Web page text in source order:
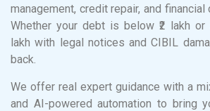
management, credit repair, and financial
Whether your debt is below ₹2 lakh or
lakh with legal notices and CIBIL
back.
We offer real expert guidance with a
and AI-powered automation to bring